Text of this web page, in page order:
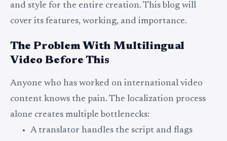
and style for the entire creation. This blog will
cover its features, working, and importance.
The Problem With Multilingual
Video Before This
Anyone who has worked on international video
content knows the pain. The localization process
alone creates multiple bottlenecks:
A translator handles the script and flags